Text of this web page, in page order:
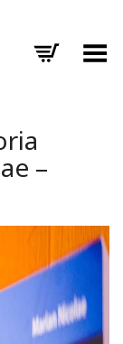
Toggle Menu
–